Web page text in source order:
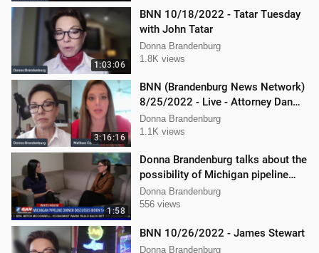
1:03:06
BNN 10/18/2022 - Tatar Tuesday
with John Tatar
Donna Brandenburg
1.8K views
3:16:16
BNN (Brandenburg News Network)
8/25/2022 - Live - Attorney Dan
Hartman and Mellissa Carone
Donna Brandenburg
1.1K views
1:58
Donna Brandenburg talks about the
possibility of Michigan pipeline
shutdown
Donna Brandenburg
556 views
BNN 10/26/2022 - James Stewart
Donna Brandenburg